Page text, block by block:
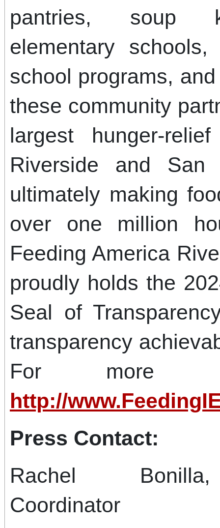
pantries, soup
elementary
school programs,
these community
largest hunger-
Riverside and San
ultimately making
over one million
Feeding America
proudly holds the
Seal of
transparency
For more
http://
Press Contact:
Rachel Bonilla,
Coordinator